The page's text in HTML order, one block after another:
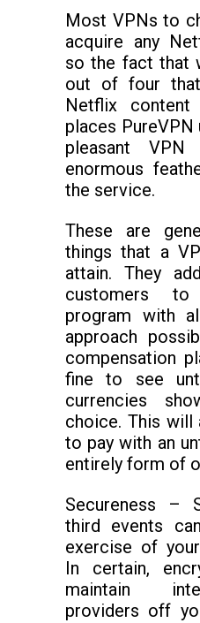
Most VPNs to
acquire any
so the fact that
out of four
Netflix content
places
pleasant VPN
enormous
the service.
These are
things that a
attain. They
customers
program with
approach
compensation
fine to see
currencies
choice. This will
to pay with an
entirely form of
Secureness –
third events
exercise of
In certain,
maintain
providers off